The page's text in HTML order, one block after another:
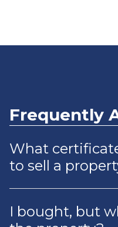
Frequently
What
to sell a
I bought, but